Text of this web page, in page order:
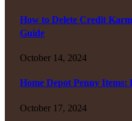
How to Delete Credit
Guide
October 14, 2024
Home Depot Penny
October 17, 2024